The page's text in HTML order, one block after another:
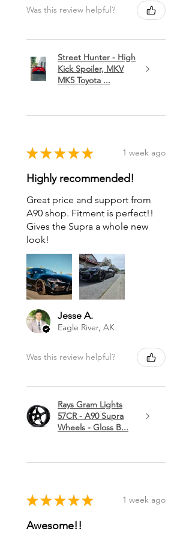
Was this review helpful?
Street Hunter - High
Kick Spoiler, MKV
MK5 Toyota ...
★ ★ ★ ★ ★ 1 week ago
Highly recommended!
Great price and support from
A90 shop. Fitment is perfect!!
Gives the Supra a whole new
look!
Jesse A.
Eagle River, AK
Was this review helpful?
Rays Gram Lights
57CR - A90 Supra
Wheels - Gloss B...
★ ★ ★ ★ ★ 1 week ago
Awesome!!